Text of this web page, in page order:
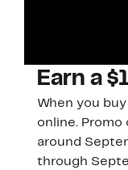
Earn a
When you
online. Promo
around
through